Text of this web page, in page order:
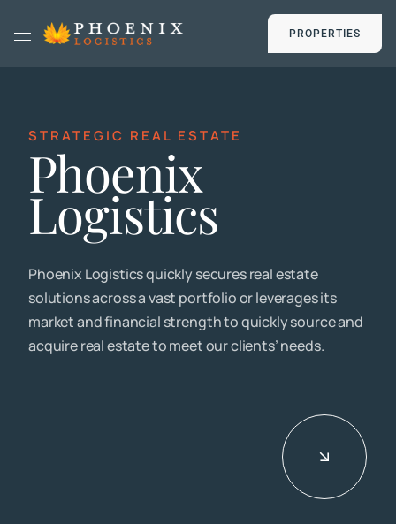
Toggle
SOLUTIONS
DATA CENTERS
EMPLOYMENT
NEWS
PROPERTIES
STRATEGIC REAL ESTATE
Phoenix
Logistics
Phoenix Logistics quickly secures real estate
solutions across a vast portfolio or leverages its
market and financial strength to quickly source and
acquire real estate to meet our clients’ needs.